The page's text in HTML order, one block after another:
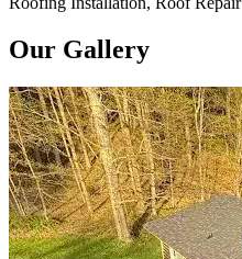
Our Gallery